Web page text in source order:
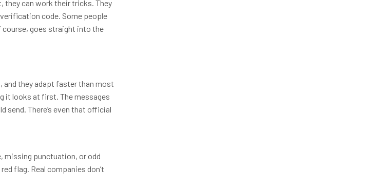
they can work their tricks. They
code. Some people
course, goes straight into the
and they adapt faster than most
it looks at first. The messages
send. There’s even that official
missing punctuation, or odd
flag. Real companies don’t